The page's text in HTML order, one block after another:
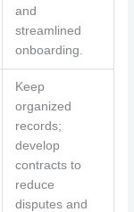
and
streamlined
onboarding.
Keep
organized
records;
develop
contracts to
reduce
disputes and